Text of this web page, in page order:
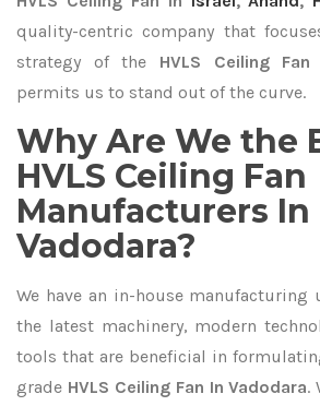
quality-centric company that
strategy of the HVLS Ceiling
permits us to stand out of the curve.
Why Are We the
HVLS Ceiling Fan
Manufacturers In
Vadodara?
We have an in-house
the latest machinery, modern
tools that are beneficial in
grade HVLS Ceiling Fan In Vadodara.